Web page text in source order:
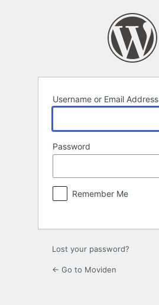
Username or Email Address
Password
Remember Me
Lost your password?
← Go to Moviden